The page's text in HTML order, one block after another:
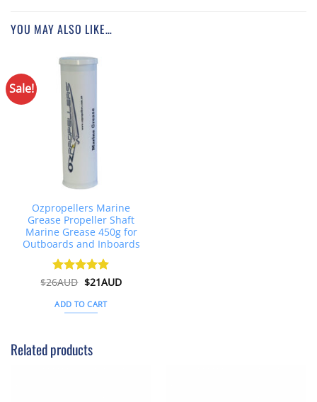
YOU MAY ALSO LIKE…
Sale!
Ozpropellers Marine
Grease Propeller Shaft
Marine Grease 450g for
Outboards and Inboards
Rated 4.91
$26AUD Original
price
was:
$26AUD.
$21AUDCurrent
ADD TO CART
Related products